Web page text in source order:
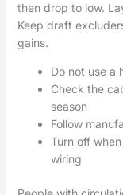
then drop to low.
Keep draft
gains.
Do not use a
Check the
season
Follow
Turn off
wiring